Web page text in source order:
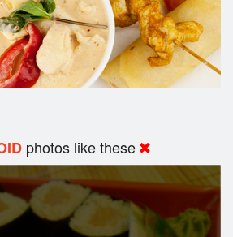
photos like these